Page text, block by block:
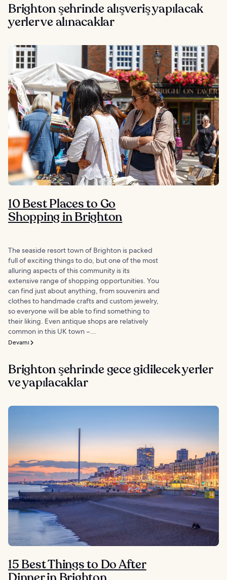
Brighton şehrinde alışveriş yapılacak
yerler ve alınacaklar
10 Best Places to Go
Shopping in Brighton
The seaside resort town of Brighton is packed
full of exciting things to do, but one of the most
alluring aspects of this community is its
extensive range of shopping opportunities. You
can find just about anything, from souvenirs and
clothes to handmade crafts and custom jewelry,
so everyone will be able to find something to
their liking. Even antique shops are relatively
common in this UK town –...
Devamı
Brighton şehrinde gece gidilecek yerler
ve yapılacaklar
15 Best Things to Do After